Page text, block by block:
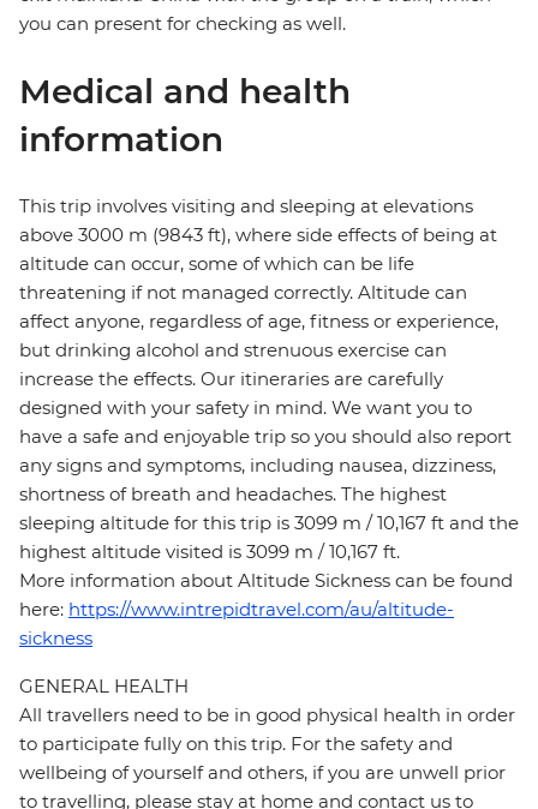
you can present for checking as well.
Medical and health
information
This trip involves visiting and sleeping at elevations
above 3000 m (9843 ft), where side effects of being at
altitude can occur, some of which can be life
threatening if not managed correctly. Altitude can
affect anyone, regardless of age, fitness or experience,
but drinking alcohol and strenuous exercise can
increase the effects. Our itineraries are carefully
designed with your safety in mind. We want you to
have a safe and enjoyable trip so you should also report
any signs and symptoms, including nausea, dizziness,
shortness of breath and headaches. The highest
sleeping altitude for this trip is 3099 m / 10,167 ft and the
highest altitude visited is 3099 m / 10,167 ft.
More information about Altitude Sickness can be found
here: https://www.intrepidtravel.com/au/altitude-
sickness
GENERAL HEALTH
All travellers need to be in good physical health in order
to participate fully on this trip. For the safety and
wellbeing of yourself and others, if you are unwell prior
to travelling, please stay at home and contact us to